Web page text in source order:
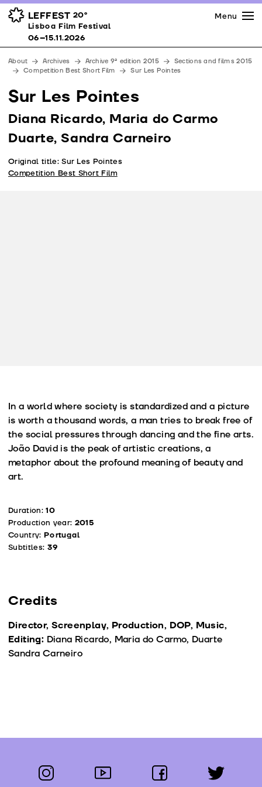
LEFFEST 20º
Lisboa Film Festival 06–15.11.2026
Awards
Venues
Partners
Team
Downloads
Contacts
Menu
Lisboa Film Festival
06–15.11.2026
About Archives Archive 9ª edition 2015
Sections and films 2015
Competition Best Short Film
Sur Les Pointes
Sur Les Pointes
Diana Ricardo, Maria do Carmo
Duarte, Sandra Carneiro
Original title: Sur Les Pointes
Competition Best Short Film
In a world where society is standardized and a picture
is worth a thousand words, a man tries to break free of
the social pressures through dancing and the fine arts.
João David is the peak of artistic creations, a
metaphor about the profound meaning of beauty and
art.
Duration:10
Production year: 2015
Country: Portugal
Subtitles: 39
Credits
Director, Screenplay, Production, DOP, Music,
Editing: Diana Ricardo, Maria do Carmo, Duarte
Sandra Carneiro
Follow us:
instagram youtube facebook twitter